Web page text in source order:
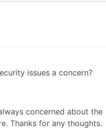
issues a concern?
concerned about the
Thanks for any thoughts.